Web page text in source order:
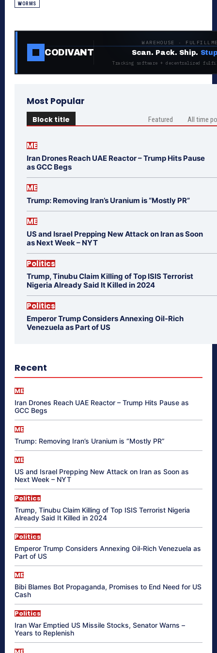
WORMS
CODIVANT
WAREHOUSE ·
Scan. Pack. Ship.
Tracking software + decentralized
Most Popular
Block title Featured All time
ME
Iran Drones Reach UAE Reactor – Trump Hits Pause
as GCC Begs
ME
Trump: Removing Iran’s Uranium is “Mostly PR”
ME
US and Israel Prepping New Attack on Iran as Soon
as Next Week – NYT
Politics
Trump, Tinubu Claim Killing of Top ISIS Terrorist
Nigeria Already Said It Killed in 2024
Politics
Emperor Trump Considers Annexing Oil-Rich
Venezuela as Part of US
Recent
ME
Iran Drones Reach UAE Reactor – Trump Hits Pause as
GCC Begs
ME
Trump: Removing Iran’s Uranium is “Mostly PR”
ME
US and Israel Prepping New Attack on Iran as Soon as
Next Week – NYT
Politics
Trump, Tinubu Claim Killing of Top ISIS Terrorist Nigeria
Already Said It Killed in 2024
Politics
Emperor Trump Considers Annexing Oil-Rich Venezuela as
Part of US
ME
Bibi Blames Bot Propaganda, Promises to End Need for US
Cash
Politics
Iran War Emptied US Missile Stocks, Senator Warns –
Years to Replenish